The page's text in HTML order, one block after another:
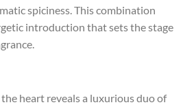
spiciness. This combination
introduction that sets the stage
heart reveals a luxurious duo of